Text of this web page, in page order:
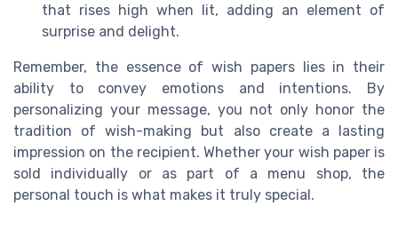
that rises high when lit, adding an element of
surprise and delight.
Remember, the essence of wish papers lies in their
ability to convey emotions and intentions. By
personalizing your message, you not only honor the
tradition of wish-making but also create a lasting
impression on the recipient. Whether your wish paper is
sold individually or as part of a menu shop, the
personal touch is what makes it truly special.